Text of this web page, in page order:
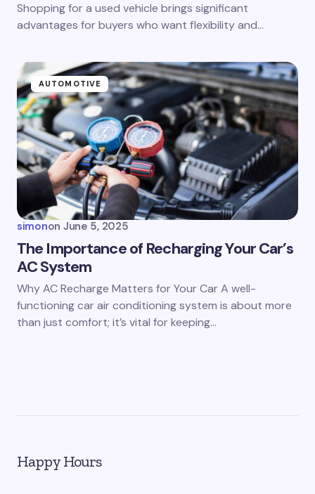
Shopping for a used vehicle brings significant
advantages for buyers who want flexibility and…
AUTOMOTIVE
simonon June 5, 2025
The Importance of Recharging Your Car’s
AC System
Why AC Recharge Matters for Your Car A well-
functioning car air conditioning system is about more
than just comfort; it’s vital for keeping…
Happy Hours